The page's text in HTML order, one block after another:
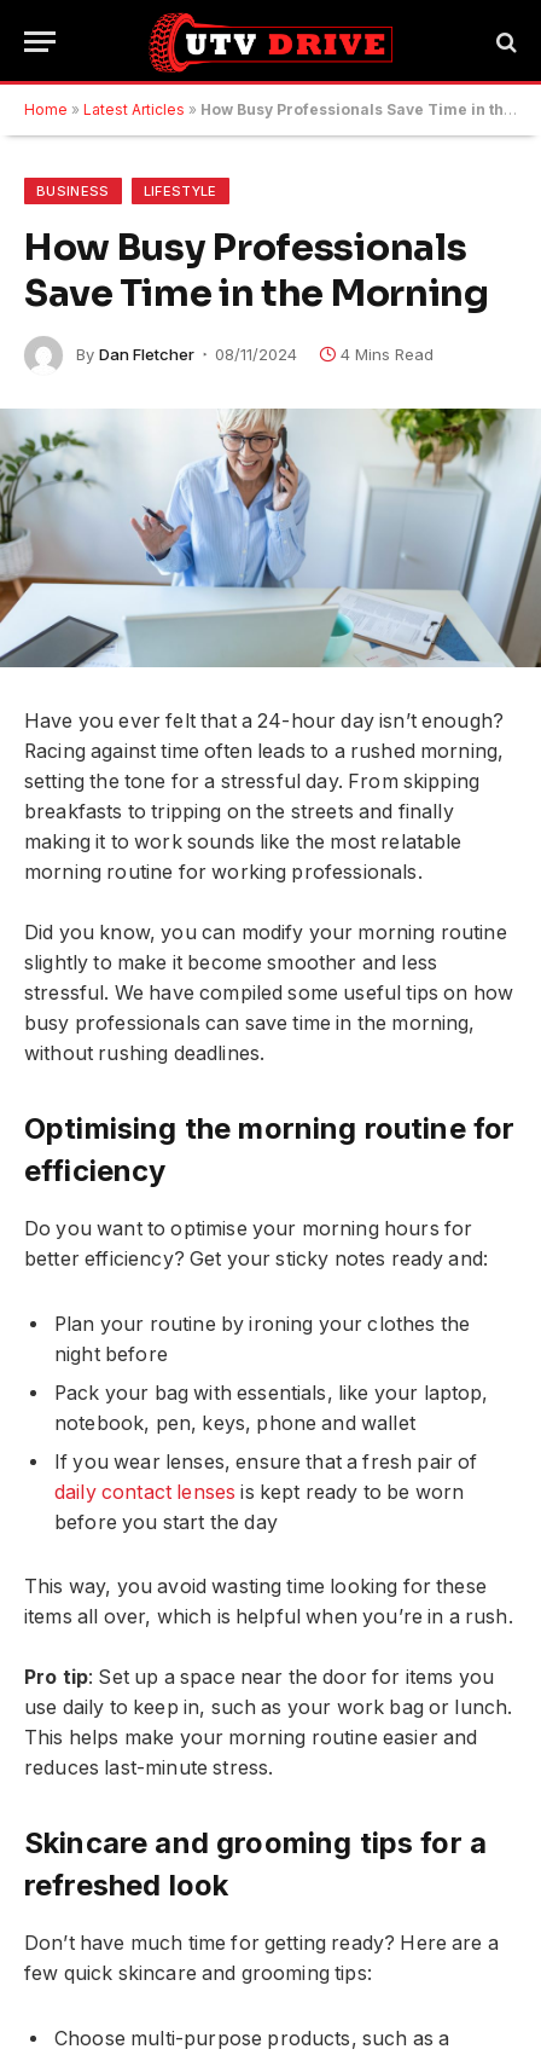
Home » Latest Articles » How Busy Professionals Save Time in the Morning
BUSINESS LIFESTYLE
How Busy Professionals
Save Time in the Morning
By Dan Fletcher 08/11/2024 4 Mins Read
Have you ever felt that a 24-hour day isn’t enough?
Racing against time often leads to a rushed morning,
setting the tone for a stressful day. From skipping
breakfasts to tripping on the streets and finally
making it to work sounds like the most relatable
morning routine for working professionals.
Did you know, you can modify your morning routine
slightly to make it become smoother and less
stressful. We have compiled some useful tips on how
busy professionals can save time in the morning,
without rushing deadlines.
Optimising the morning routine for
efficiency
Do you want to optimise your morning hours for
better efficiency? Get your sticky notes ready and:
Plan your routine by ironing your clothes the
night before
Pack your bag with essentials, like your laptop,
notebook, pen, keys, phone and wallet
If you wear lenses, ensure that a fresh pair of
daily contact lenses is kept ready to be worn
before you start the day
This way, you avoid wasting time looking for these
items all over, which is helpful when you’re in a rush.
Pro tip: Set up a space near the door for items you
use daily to keep in, such as your work bag or lunch.
This helps make your morning routine easier and
reduces last-minute stress.
Skincare and grooming tips for a
refreshed look
Don’t have much time for getting ready? Here are a
few quick skincare and grooming tips:
Choose multi-purpose products, such as a